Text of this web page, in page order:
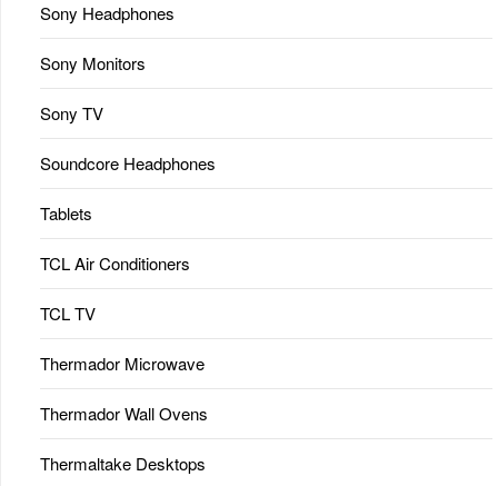
Sony Headphones
Sony Monitors
Sony TV
Soundcore Headphones
Tablets
TCL Air Conditioners
TCL TV
Thermador Microwave
Thermador Wall Ovens
Thermaltake Desktops